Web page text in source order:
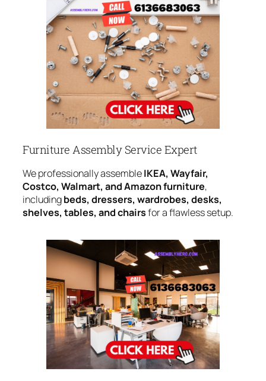
Furniture Assembly Service Expert
We professionally assembleIKEA, Wayfair,
Costco, Walmart, and Amazon furniture,
includingbeds, dressers, wardrobes, desks,
shelves, tables, and chairsfor a flawless setup.